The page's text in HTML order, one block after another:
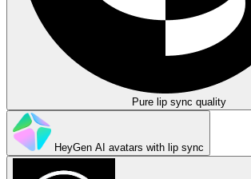
Pure lip sync quality
HeyGen AI avatars with lip sync